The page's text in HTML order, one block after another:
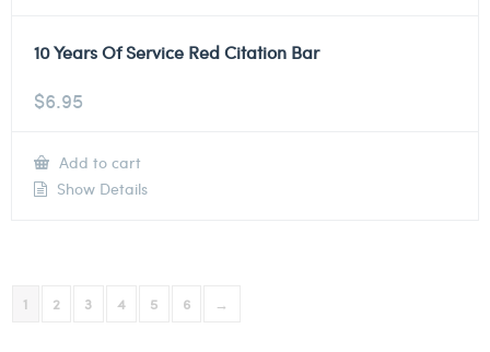
10 Years Of Service Red Citation Bar
$6.95
Add to cart
Show Details
1 2 3 4 5 6 →